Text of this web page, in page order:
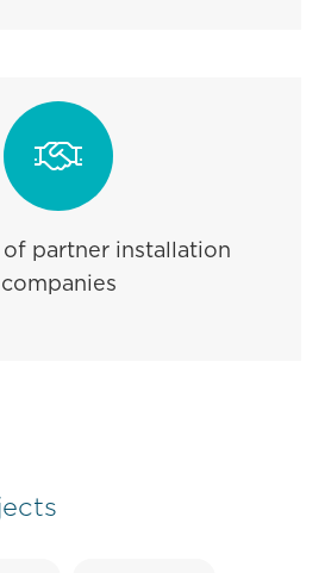

partner installation
companies